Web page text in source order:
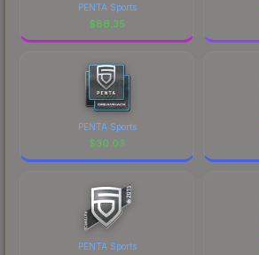
PENTA Sports
$86.35
PENTA Sports
$30.03
PENTA Sports